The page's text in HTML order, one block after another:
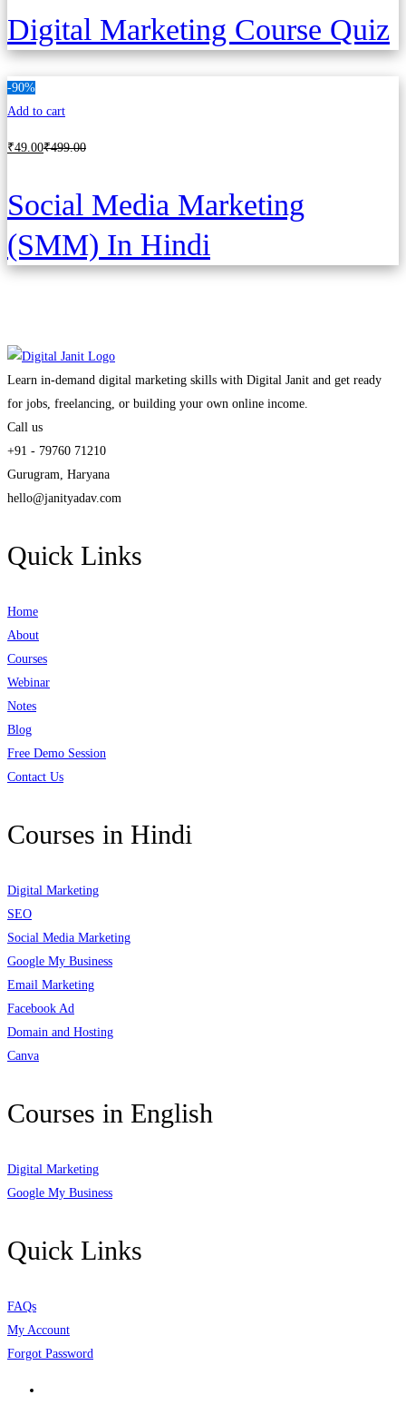
Digital Marketing Course Quiz
-90%
Add to cart
₹49 .00₹499.00
Social Media Marketing
(SMM) In Hindi
Learn in-demand digital marketing skills with Digital Janit and get ready
for jobs, freelancing, or building your own online income.
Call us
+91 - 79760 71210
Gurugram, Haryana
hello@janityadav.com
Quick Links
Home
About
Courses
Webinar
Notes
Blog
Free Demo Session
Contact Us
Courses in Hindi
Digital Marketing
SEO
Social Media Marketing
Google My Business
Email Marketing
Facebook Ad
Domain and Hosting
Canva
Courses in English
Digital Marketing
Google My Business
Quick Links
FAQs
My Account
Forgot Password